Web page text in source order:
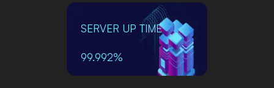
SERVER UP TIME
99.992%